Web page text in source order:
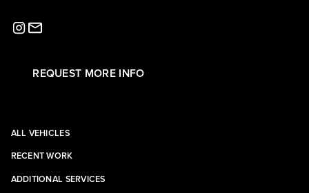
REQUEST MORE INFO
ALL VEHICLES
RECENT WORK
ADDITIONAL SERVICES